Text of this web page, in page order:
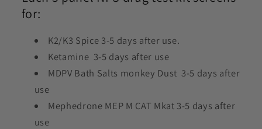
for:
K2/K3 Spice 3-5 days after use.
Ketamine 3-5 days after use
MDPV Bath Salts monkey Dust 3-5 days after
use
Mephedrone MEP M CAT Mkat 3-5 days after
use